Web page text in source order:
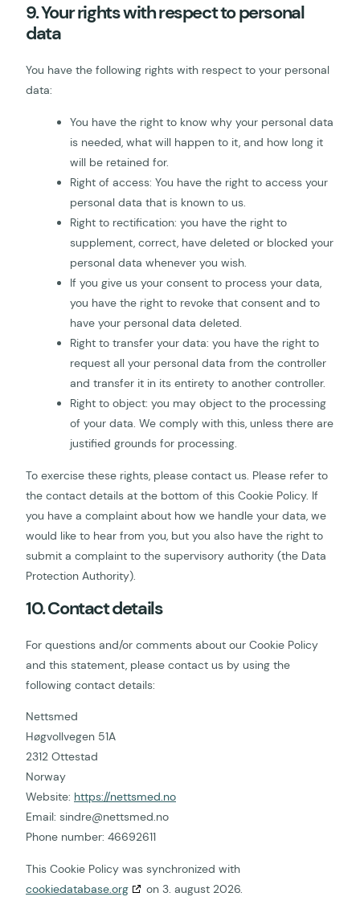
9. Your rights with respect to personal
data
You have the following rights with respect to your personal
data:
You have the right to know why your personal data
is needed, what will happen to it, and how long it
will be retained for.
Right of access: You have the right to access your
personal data that is known to us.
Right to rectification: you have the right to
supplement, correct, have deleted or blocked your
personal data whenever you wish.
If you give us your consent to process your data,
you have the right to revoke that consent and to
have your personal data deleted.
Right to transfer your data: you have the right to
request all your personal data from the controller
and transfer it in its entirety to another controller.
Right to object: you may object to the processing
of your data. We comply with this, unless there are
justified grounds for processing.
To exercise these rights, please contact us. Please refer to
the contact details at the bottom of this Cookie Policy. If
you have a complaint about how we handle your data, we
would like to hear from you, but you also have the right to
submit a complaint to the supervisory authority (the Data
Protection Authority).
10. Contact details
For questions and/or comments about our Cookie Policy
and this statement, please contact us by using the
following contact details:
Nettsmed
Høgvollvegen 51A
2312 Ottestad
Norway
Website: https://nettsmed.no
Email: sindre@nettsmed.no
Phone number: 46692611
This Cookie Policy was synchronized with
cookiedatabase.org
on 3. august 2026.